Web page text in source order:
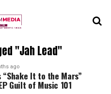
"Jah Lead"
ago
“Shake It to the Mars”
Guilt of Music 101